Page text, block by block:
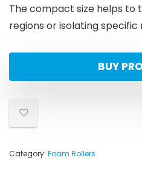
The compact size helps to
regions or isolating specific
BUY
Category: Foam Rollers